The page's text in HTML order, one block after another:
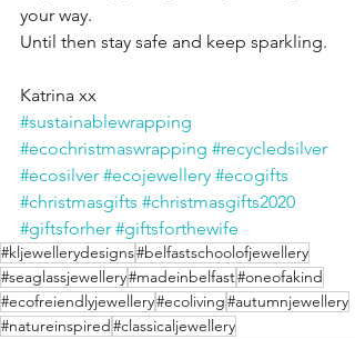
your way.
Until then stay safe and keep sparkling.
Katrina xx
#sustainablewrapping
#ecochristmaswrapping #recycledsilver
#ecosilver #ecojewellery #ecogifts
#christmasgifts #christmasgifts2020
#giftsforher #giftsforthewife
#kljewellerydesigns#belfastschoolofjewellery
#seaglassjewellery#madeinbelfast#oneofakind
#ecofreiendlyjewellery#ecoliving#autumnjewellery
#natureinspired#classicaljewellery